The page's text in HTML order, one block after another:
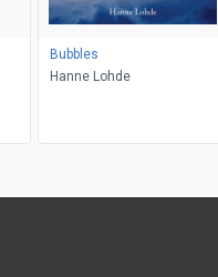
Bubbles
Hanne Lohde